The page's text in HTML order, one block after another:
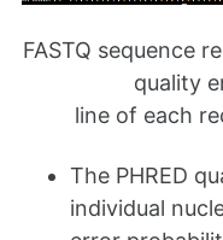
FASTQ sequence
quality
line of each
The PHRED
individual